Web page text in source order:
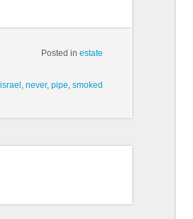
Posted in estate
israel , never, pipe, smoked